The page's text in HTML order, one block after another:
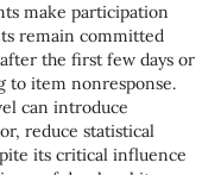
make participation
remain committed
the first few days or
to item nonresponse.
can introduce
reduce statistical
its critical influence